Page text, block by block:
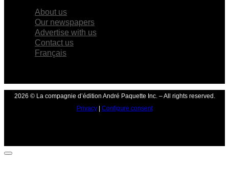
About us
Our newspapers
Advertise with us
Contact us
Français
2026 © La compagnie d’édition André Paquette Inc. – All rights reserved.
Privacy| Configure consent